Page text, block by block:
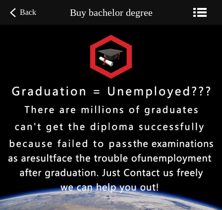
Back Buy bachelor degree